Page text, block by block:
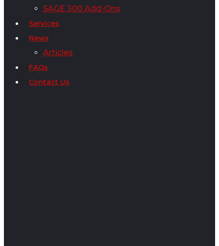
SAGE 300 Add-Ons
Services
News
Articles
FAQs
Contact Us